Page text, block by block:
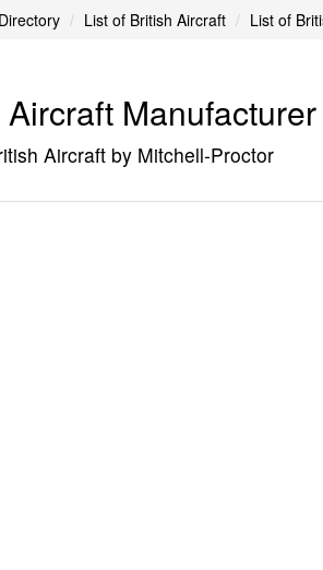
List of British Aircraft List of
Manufacturer
Aircraft by Mitchell-Proctor